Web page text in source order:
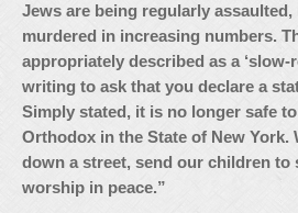
Jews are being regularly assaulted,
murdered in increasing numbers.
appropriately described as a ‘slow-
writing to ask that you declare a
Simply stated, it is no longer safe
Orthodox in the State of New York.
down a street, send our children to
worship in peace.”